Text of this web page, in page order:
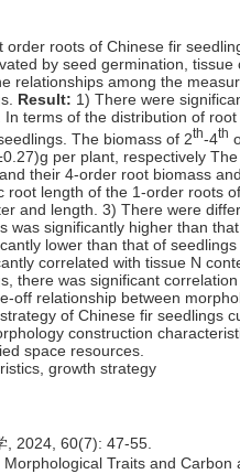
roots of Chinese fir
by seed germination,
among the
Result: 1) There were
terms of the distribution of
The biomass of 2th-4th
per plant, respectively
their 4-order root biomass
length of the 1-order roots
and length. 3) There were
was significantly higher than
lower than that of
correlated with tissue N
there was significant
relationship between
of Chinese fir seedlings
construction
space resources.
growth strategy
, 2024, 60(7): 47-55.
Traits and